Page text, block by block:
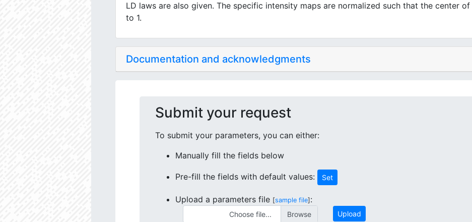
LD laws are also given. The specific intensity maps are normalized such that the center
to 1.
Documentation and acknowledgments
Submit your request
To submit your parameters, you can either:
Manually fill the fields below
Pre-fill the fields with default values: Set
Upload a parameters file [sample file] :
Choose file... Upload